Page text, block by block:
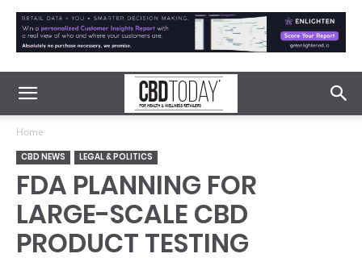
Home
CBD NEWS LEGAL & POLITICS
FDA PLANNING FOR
LARGE-SCALE CBD
PRODUCT TESTING